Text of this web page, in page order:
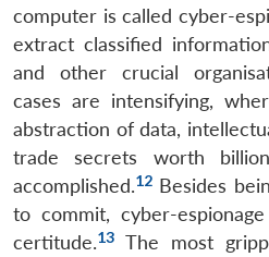
computer is called cyber-
extract classified
and other crucial
cases are intensifying,
abstraction of data,
trade secrets worth
accomplished.12 Besides
to commit, cyber-
certitude.13 The most